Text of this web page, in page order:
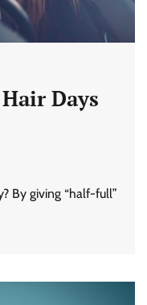
Days
By giving “half-full”